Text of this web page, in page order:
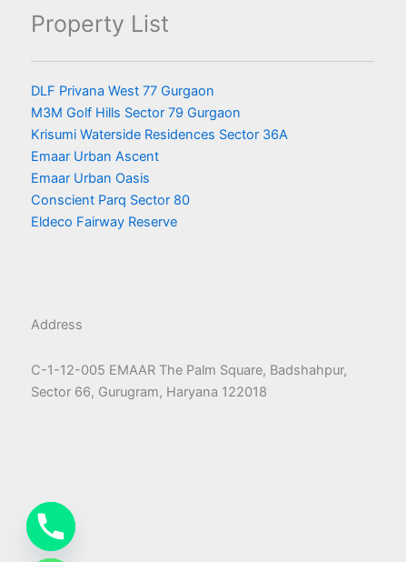
Property List
DLF Privana West 77 Gurgaon
M3M Golf Hills Sector 79 Gurgaon
Krisumi Waterside Residences Sector 36A
Emaar Urban Ascent
Emaar Urban Oasis
Conscient Parq Sector 80
Eldeco Fairway Reserve
Address
C-1-12-005 EMAAR The Palm Square, Badshahpur,
Sector 66, Gurugram, Haryana 122018